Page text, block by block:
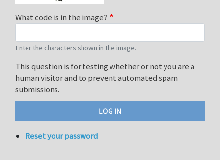
What code is in the image?
Enter the characters shown in the image.
This question is for testing whether or not you are a
human visitor and to prevent automated spam
submissions.
Reset your password